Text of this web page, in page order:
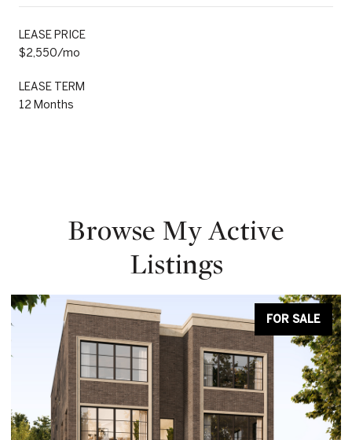
LEASE PRICE
$2,550/mo
LEASE TERM
12 Months
Browse My Active
Listings
FOR SALE